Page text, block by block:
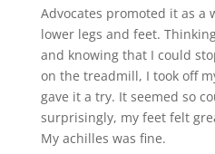
Advocates promoted it as a
lower legs and feet.
and knowing that I could
on the treadmill, I took off
gave it a try. It seemed so
surprisingly, my feet felt
My achilles was fine.